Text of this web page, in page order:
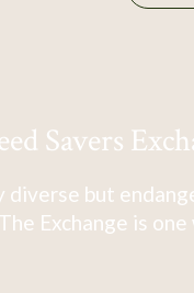
Savers
but
Exchange is